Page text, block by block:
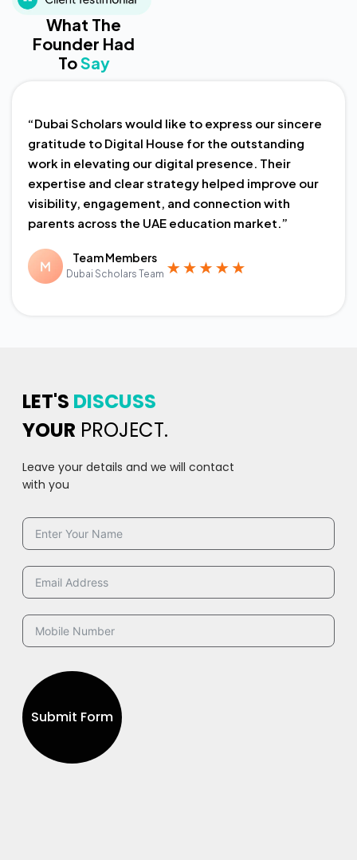
What The
Founder Had
ToSay
“Dubai Scholars would like to express our sincere
gratitude to Digital House for the outstanding
work in elevating our digital presence. Their
expertise and clear strategy helped improve our
visibility, engagement, and connection with
parents across the UAE education market.”
Team Members
Dubai Scholars Team
LET'S DISCUSS
YOUR PROJECT.
Leave your details and we will contact
with you
Submit Form